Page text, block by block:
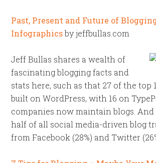
Past, Present and Future of
Infographicsby jeffbullas.com
Jeff Bullas shares a wealth of
fascinating blogging facts and
stats here, such as that 27 of the top
built on WordPress, with 16 on
companies now maintain blogs.
half of all social media-driven blog
from Facebook (28%) and Twitter